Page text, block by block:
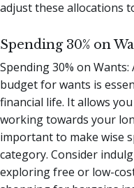
adjust these allocations
Spending 30% on
Spending 30% on
budget for wants is
financial life. It allows
working towards your
important to make wise
category. Consider
exploring free or low-